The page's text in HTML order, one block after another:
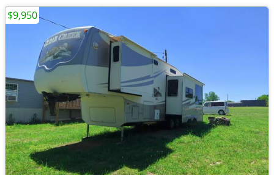
$9,950